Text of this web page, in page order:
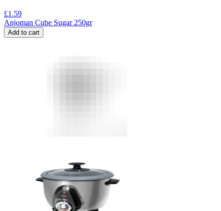
£1.59
Anjoman Cube Sugar 250gr
Add to cart